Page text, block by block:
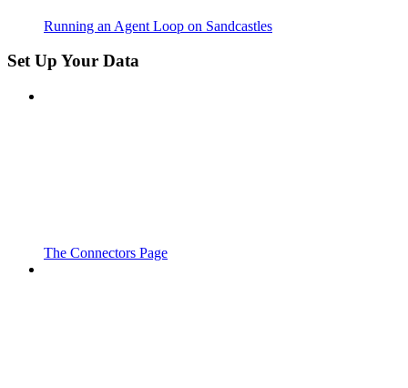
Running an Agent Loop on Sandcastles
Set Up Your Data
The Connectors Page